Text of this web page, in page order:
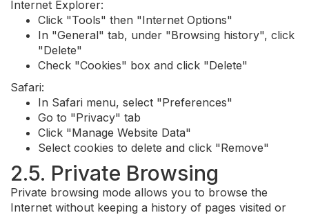
Internet Explorer:
Click "Tools" then "Internet Options"
In "General" tab, under "Browsing history", click
"Delete"
Check "Cookies" box and click "Delete"
Safari:
In Safari menu, select "Preferences"
Go to "Privacy" tab
Click "Manage Website Data"
Select cookies to delete and click "Remove"
2.5. Private Browsing
Private browsing mode allows you to browse the
Internet without keeping a history of pages visited or